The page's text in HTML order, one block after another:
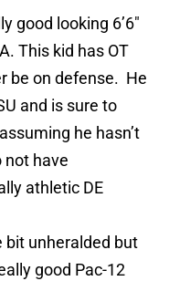
good looking 6’6″
This kid has OT
be on defense. He
and is sure to
he hasn’t
not have
athletic DE
bit unheralded but
good Pac-12